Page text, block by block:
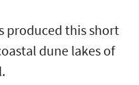
produced this short
dune lakes of